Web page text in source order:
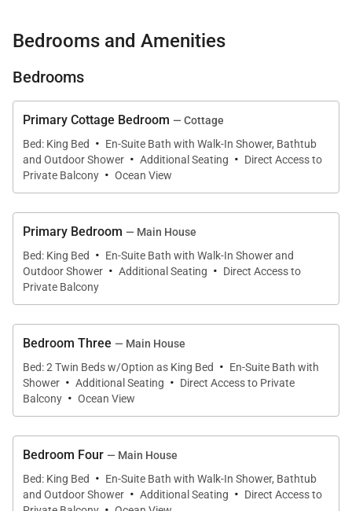
present offshore breezes that rustle through the
house and the rainbow hues of the surrounding
end of Barnes Hill Ridge at a high elevation and
to escape to and shrug off the concerns of the
outside world.
one level with a separate master’s cottage slightly
below the main house. It has been cleverly designed
to maximize both the hillside location and the
panoramic ocean views. A wide sitting room
anchors the house and flows out onto a deep
lawn. To the left is a separate formal dining room
and adjacent to this a small office and there are not
too many offices where one can sit at the desk and
gaze at a view such as this. The style throughout is
at one with the natural environment; deep white
slipcovered sofas and armchairs, vibrant Jamaican
paintings and accents of blue and pistachio green
Bedrooms and Amenities
Bedrooms
Primary Cottage Bedroom — Cottage
Bed: King Bed
· En-Suite Bath with Walk-In Shower, Bathtub
and Outdoor Shower · Additional Seating · Direct Access to
Private Balcony · Ocean View
Primary Bedroom — Main House
Bed: King Bed
· En-Suite Bath with Walk-In Shower and
Outdoor Shower · Additional Seating · Direct Access to
Private Balcony
Bedroom Three — Main House
Bed: 2 Twin Beds w/Option as King Bed
· En-Suite Bath with
Shower · Additional Seating · Direct Access to Private
Balcony · Ocean View
Bedroom Four — Main House
Bed: King Bed
· En-Suite Bath with Walk-In Shower, Bathtub
and Outdoor Shower · Additional Seating · Direct Access to